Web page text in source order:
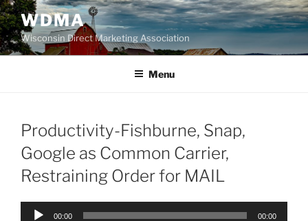
Skip
to
content
WDMA
Wisconsin Direct Marketing Association
Menu
Productivity-Fishburne, Snap,
Google as Common Carrier,
Restraining Order for MAIL
Audio
00:00 00:00